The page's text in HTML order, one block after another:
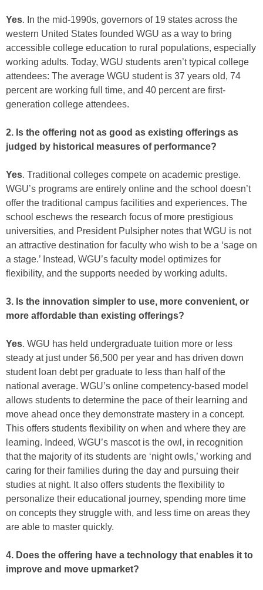
Yes. In the mid-1990s, governors of 19 states across the
western United States founded WGU as a way to bring
accessible college education to rural populations, especially
working adults. Today, WGU students aren’t typical college
attendees: The average WGU student is 37 years old, 74
percent are working full time, and 40 percent are first-
generation college attendees.
2. Is the offering not as good as existing offerings as
judged by historical measures of performance?
Yes. Traditional colleges compete on academic prestige.
WGU’s programs are entirely online and the school doesn’t
offer the traditional campus facilities and experiences. The
school eschews the research focus of more prestigious
universities, and President Pulsipher notes that WGU is not
an attractive destination for faculty who wish to be a ‘sage on
a stage.’ Instead, WGU’s faculty model optimizes for
flexibility, and the supports needed by working adults.
3. Is the innovation simpler to use, more convenient, or
more affordable than existing offerings?
Yes. WGU has held undergraduate tuition more or less
steady at just under $6,500 per year and has driven down
student loan debt per graduate to less than half of the
national average. WGU’s online competency-based model
allows students to determine the pace of their learning and
move ahead once they demonstrate mastery in a concept.
This offers students flexibility on when and where they are
learning. Indeed, WGU’s mascot is the owl, in recognition
that the majority of its students are ‘night owls,’ working and
caring for their families during the day and pursuing their
studies at night. It also offers students the flexibility to
personalize their educational journey, spending more time
on concepts they struggle with, and less time on areas they
are able to master quickly.
4. Does the offering have a technology that enables it to
improve and move upmarket?